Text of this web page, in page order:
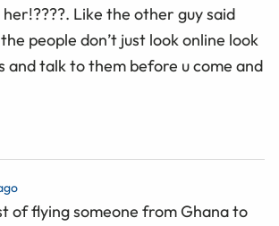
Like the other guy said
people don’t just look online look
and talk to them before u come and
of flying someone from Ghana to